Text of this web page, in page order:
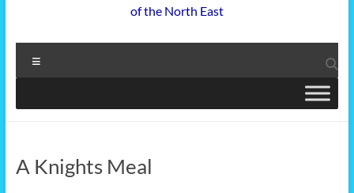
of the North East
A Knights Meal